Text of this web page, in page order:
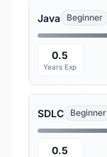
Java Beginner
0.5
Years Exp
SDLC Beginner
0.5